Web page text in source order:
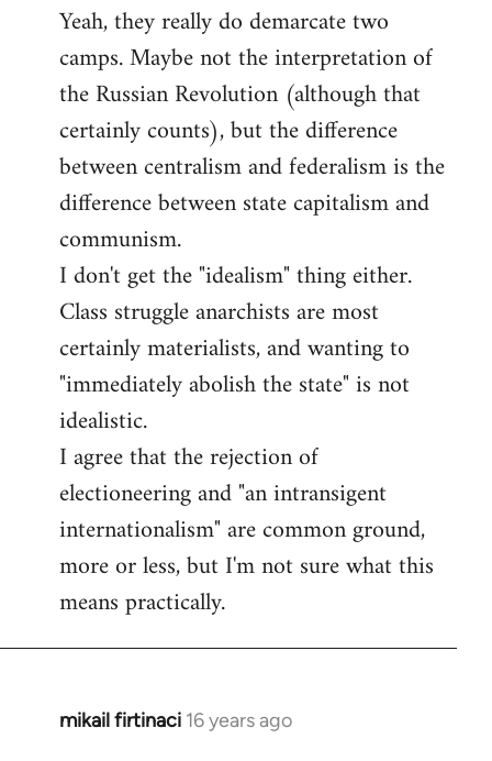
to
Welcome
libcom.org
Yeah, they really do demarcate two
camps. Maybe not the interpretation of
the Russian Revolution (although that
certainly counts), but the difference
between centralism and federalism is the
difference between state capitalism and
communism.
I don't get the "idealism" thing either.
Class struggle anarchists are most
certainly materialists, and wanting to
"immediately abolish the state" is not
idealistic.
I agree that the rejection of
electioneering and "an intransigent
internationalism" are common ground,
more or less, but I'm not sure what this
means practically.
mikail firtinaci 16 years ago
In